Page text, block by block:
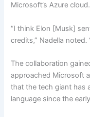
Microsoft’s Azure cloud.
“I think Elon [Musk]
credits,” Nadella noted.
The collaboration
approached Microsoft
that the tech giant has
language since the